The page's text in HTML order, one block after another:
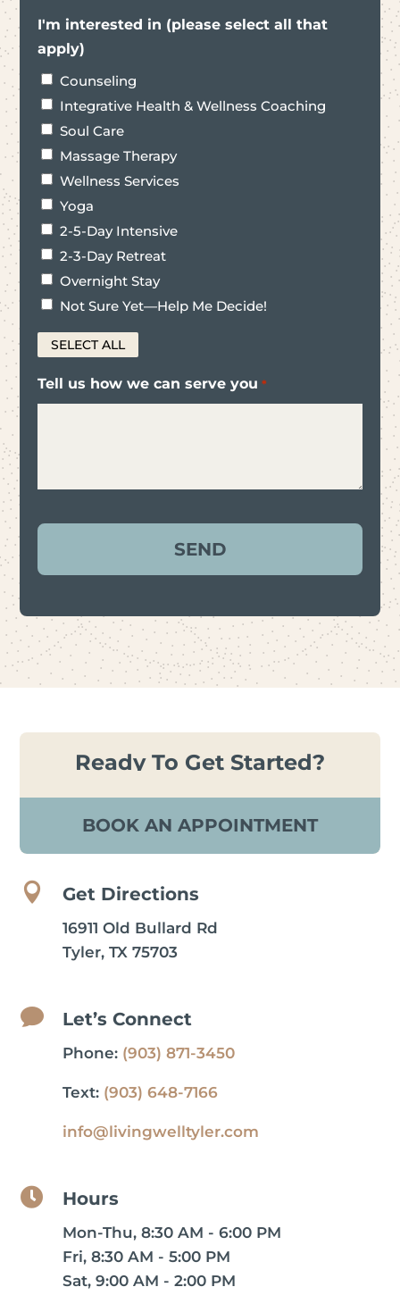
I'm interested in (please select all that
apply)
Counseling
Integrative Health & Wellness Coaching
Soul Care
Massage Therapy
Wellness Services
Yoga
2-5-Day Intensive
2-3-Day Retreat
Overnight Stay
Not Sure Yet—Help Me Decide!
SELECT ALL
Tell us how we can serve you *
Ready To Get Started?
BOOK AN APPOINTMENT
 Get Directions
16911 Old Bullard Rd
Tyler, TX 75703
 Let’s Connect
Phone: (903) 871-3450
Text: (903) 648-7166
info@livingwelltyler.com
 Hours
Mon-Thu, 8:30 AM - 6:00 PM
Fri, 8:30 AM - 5:00 PM
Sat, 9:00 AM - 2:00 PM